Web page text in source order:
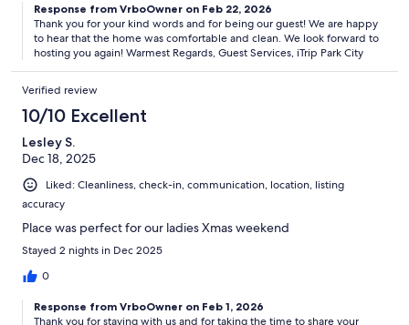
Our prices include all fees. No hidden fees.
Response from VrboOwner on Feb 22, 2026
Thank you for your kind words and for being our guest! We are happy
to hear that the home was comfortable and clean. We look forward to
hosting you again! Warmest Regards, Guest Services, iTrip Park City
Verified review
10/10 Excellent
Lesley S.
Dec 18, 2025
Liked: Cleanliness, check-in, communication, location, listing
accuracy
Place was perfect for our ladies Xmas weekend
Stayed 2 nights in Dec 2025
0
Response from VrboOwner on Feb 1, 2026
Thank you for staying with us and for taking the time to share your